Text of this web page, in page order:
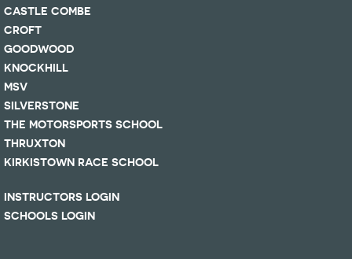
CASTLE COMBE
CROFT
GOODWOOD
KNOCKHILL
MSV
SILVERSTONE
THE MOTORSPORTS SCHOOL
THRUXTON
KIRKISTOWN RACE SCHOOL
INSTRUCTORS LOGIN
SCHOOLS LOGIN